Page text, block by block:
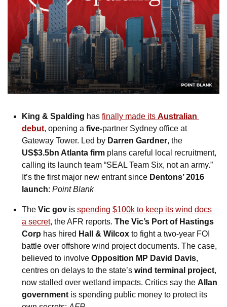
King & Spalding has finally made its Australian
debut, opening a five-partner Sydney office at
Gateway Tower. Led by Darren Gardner
US$3.5bn Atlanta firm plans careful local recruitment,
calling its launch team “SEAL Team Six, not an army.”
It’s the first major new entrant since Dentons’ 2016
launch: Point Blank
The Vic gov is spending $100k to keep its wind docs
a secret, the AFR reports. The Vic’s Port of Hastings
Corp has hired Hall & Wilcox to fight a two-year FOI
battle over offshore wind project documents. The case,
believed to involve Opposition MP David Davis,
centres on delays to the state’s wind terminal project,
now stalled over wetland impacts. Critics say the Allan
government is spending public money to protect its